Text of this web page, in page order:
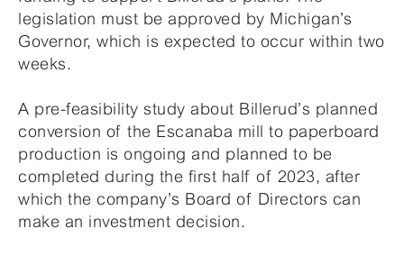
legislation must be approved by Michigan’s
Governor, which is expected to occur within two
weeks.
A pre-feasibility study about Billerud’s planned
conversion of the Escanaba mill to paperboard
production is ongoing and planned to be
completed during the first half of 2023, after
which the company’s Board of Directors can
make an investment decision.